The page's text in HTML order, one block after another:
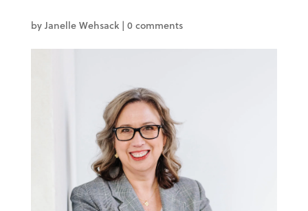
byJanelle Wehsack| 0 comments